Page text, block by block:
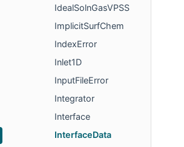
IdealSolnGasVPSS
ImplicitSurfChem
IndexError
Inlet1D
InputFileError
Integrator
Interface
InterfaceData